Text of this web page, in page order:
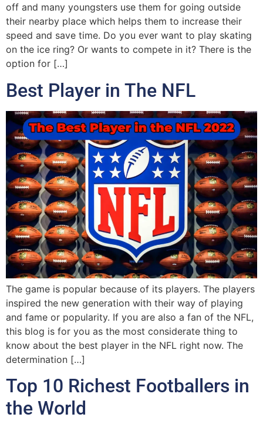
off and many youngsters use them for going outside
their nearby place which helps them to increase their
speed and save time. Do you ever want to play skating
on the ice ring? Or wants to compete in it? There is the
option for […]
Best Player in The NFL
The game is popular because of its players. The players
inspired the new generation with their way of playing
and fame or popularity. If you are also a fan of the NFL,
this blog is for you as the most considerate thing to
know about the best player in the NFL right now. The
determination […]
Top 10 Richest Footballers in
the World